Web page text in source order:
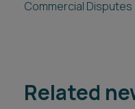
Commercial Disputes
Related